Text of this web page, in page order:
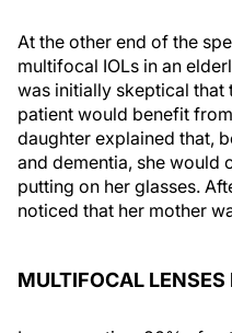
At the other end of the
multifocal IOLs in an
was initially skeptical that
patient would benefit
daughter explained that,
and dementia, she would
putting on her glasses.
noticed that her mother
MULTIFOCAL LENSES